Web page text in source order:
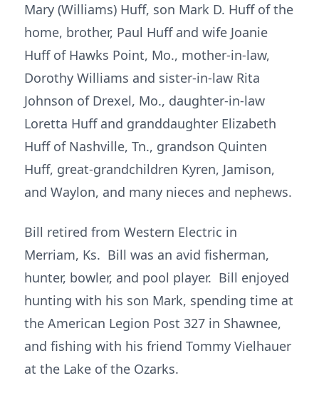
Mary (Williams) Huff, son Mark D. Huff of the
home, brother, Paul Huff and wife Joanie
Huff of Hawks Point, Mo., mother-in-law,
Dorothy Williams and sister-in-law Rita
Johnson of Drexel, Mo., daughter-in-law
Loretta Huff and granddaughter Elizabeth
Huff of Nashville, Tn., grandson Quinten
Huff, great-grandchildren Kyren, Jamison,
and Waylon, and many nieces and nephews.
Bill retired from Western Electric in
Merriam, Ks. Bill was an avid fisherman,
hunter, bowler, and pool player. Bill enjoyed
hunting with his son Mark, spending time at
the American Legion Post 327 in Shawnee,
and fishing with his friend Tommy Vielhauer
at the Lake of the Ozarks.